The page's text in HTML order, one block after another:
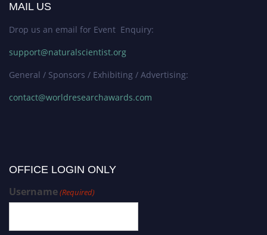
MAIL US
Drop us an email for Event Enquiry:
support@naturalscientist.org
General / Sponsors / Exhibiting / Advertising:
contact@worldresearchawards.com
OFFICE LOGIN ONLY
Username(Required)